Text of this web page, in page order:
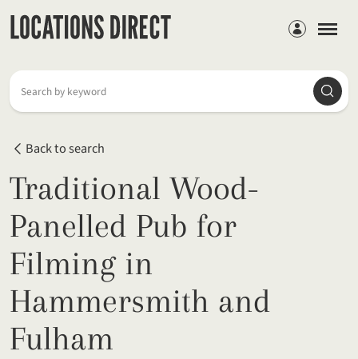
Members
Search by keyword
Back to search
Traditional Wood-
Panelled Pub for
Filming in
Hammersmith and
Fulham